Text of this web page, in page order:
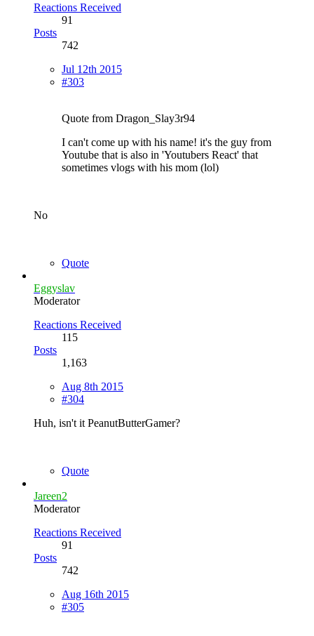
Reactions Received
91
Posts
742
Jul 12th 2015
#303
Quote from Dragon_Slay3r94
I can't come up with his name! it's the guy from
Youtube that is also in 'Youtubers React' that
sometimes vlogs with his mom (lol)
No
Quote
Eggyslav
Moderator
Reactions Received
115
Posts
1,163
Aug 8th 2015
#304
Huh, isn't it PeanutButterGamer?
Quote
Jareen2
Moderator
Reactions Received
91
Posts
742
Aug 16th 2015
#305